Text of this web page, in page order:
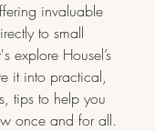
invaluable
to small
explore Housel’s
it into practical,
tips to help you
once and for all.